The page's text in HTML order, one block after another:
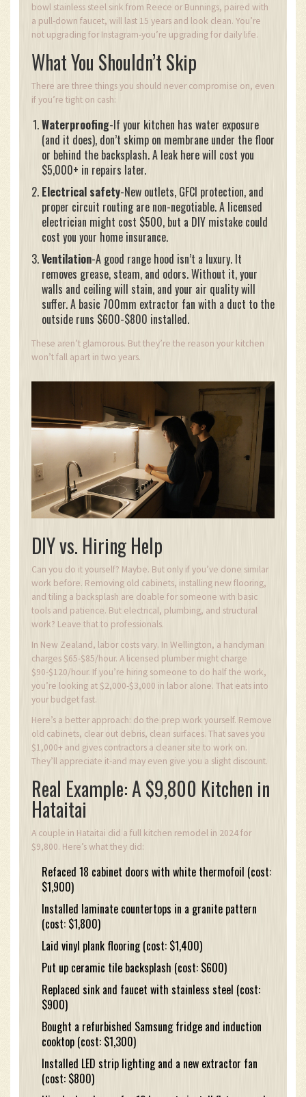
bowl stainless steel sink from Reece or Bunnings, paired with
a pull-down faucet, will last 15 years and look clean. You’re
not upgrading for Instagram-you’re upgrading for daily life.
What You Shouldn’t Skip
There are three things you should never compromise on, even
if you’re tight on cash:
Waterproofing-If your kitchen has water exposure
(and it does), don’t skimp on membrane under the floor
or behind the backsplash. A leak here will cost you
$5,000+ in repairs later.
Electrical safety-New outlets, GFCI protection, and
proper circuit routing are non-negotiable. A licensed
electrician might cost $500, but a DIY mistake could
cost you your home insurance.
Ventilation-A good range hood isn’t a luxury. It
removes grease, steam, and odors. Without it, your
walls and ceiling will stain, and your air quality will
suffer. A basic 700mm extractor fan with a duct to the
outside runs $600-$800 installed.
These aren’t glamorous. But they’re the reason your kitchen
won’t fall apart in two years.
DIY vs. Hiring Help
Can you do it yourself? Maybe. But only if you’ve done similar
work before. Removing old cabinets, installing new flooring,
and tiling a backsplash are doable for someone with basic
tools and patience. But electrical, plumbing, and structural
work? Leave that to professionals.
In New Zealand, labor costs vary. In Wellington, a handyman
charges $65-$85/hour. A licensed plumber might charge
$90-$120/hour. If you’re hiring someone to do half the work,
you’re looking at $2,000-$3,000 in labor alone. That eats into
your budget fast.
Here’s a better approach: do the prep work yourself. Remove
old cabinets, clear out debris, clean surfaces. That saves you
$1,000+ and gives contractors a cleaner site to work on.
They’ll appreciate it-and may even give you a slight discount.
Real Example: A $9,800 Kitchen in
Hataitai
A couple in Hataitai did a full kitchen remodel in 2024 for
$9,800. Here’s what they did:
Refaced 18 cabinet doors with white thermofoil (cost:
$1,900)
Installed laminate countertops in a granite pattern
(cost: $1,800)
Laid vinyl plank flooring (cost: $1,400)
Put up ceramic tile backsplash (cost: $600)
Replaced sink and faucet with stainless steel (cost:
$900)
Bought a refurbished Samsung fridge and induction
cooktop (cost: $1,300)
Installed LED strip lighting and a new extractor fan
(cost: $800)